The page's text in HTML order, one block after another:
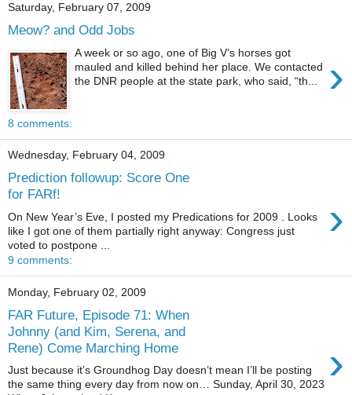
Saturday, February 07, 2009
Meow? and Odd Jobs
›
A week or so ago, one of Big V’s horses got
mauled and killed behind her place. We contacted
the DNR people at the state park, who said, “th...
8 comments:
Wednesday, February 04, 2009
Prediction followup: Score One
for FARf!
›
On New Year’s Eve, I posted my Predications for 2009 . Looks
like I got one of them partially right anyway: Congress just
voted to postpone ...
9 comments:
Monday, February 02, 2009
FAR Future, Episode 71: When
Johnny (and Kim, Serena, and
Rene) Come Marching Home
›
Just because it’s Groundhog Day doesn’t mean I’ll be posting
the same thing every day from now on… Sunday, April 30, 2023